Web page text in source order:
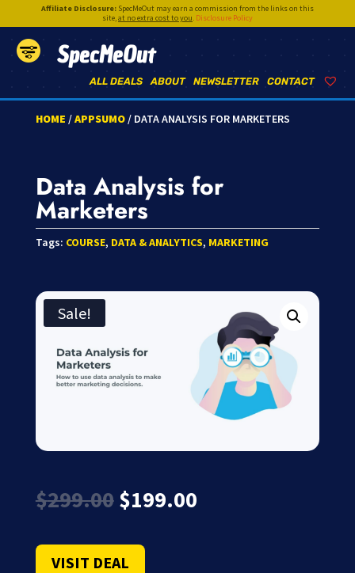
Affiliate Disclosure:SpecMeOut may earn a commission from the links on this
site,at no extra cost to you. Disclosure Policy
SpecMeOut
CONTACT
NEWSLETTER
ABOUT
ALL DEALS
HOME /APPSUMO/ DATA ANALYSIS FOR MARKETERS
Data Analysis for
Marketers
Tags: COURSE, DATA & ANALYTICS, MARKETING
Sale!
$299.00 Original
price
$299.00.
$199.00Current
VISIT DEAL